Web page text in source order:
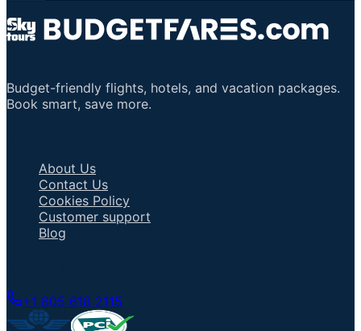
Budget-friendly flights, hotels, and vacation packages.
Book smart, save more.
About Us
Contact Us
Cookies Policy
Customer support
Blog
+1 805 618 2115